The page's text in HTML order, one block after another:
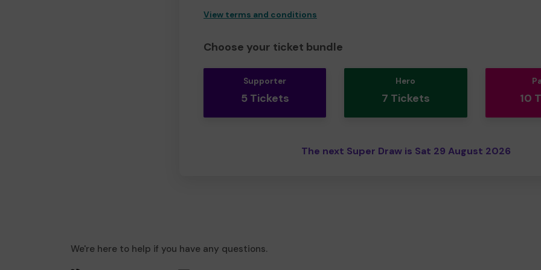
View terms and conditions
Choose your ticket bundle
Supporter
5 Tickets
Hero
7 Tickets 10
The next Super Draw is Sat 29 August 2026
We're here to help if you have any questions.